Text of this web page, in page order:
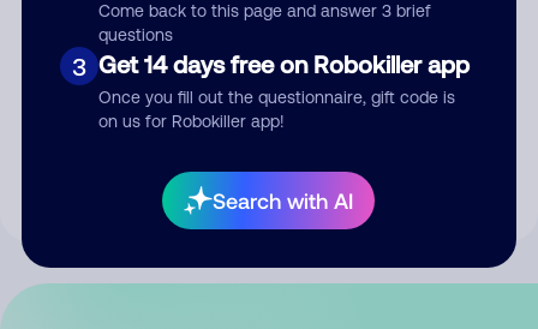
Come back to this page and answer 3 brief
questions
3 Get 14 days free on Robokiller app
Once you fill out the questionnaire, gift code is
on us for Robokiller app!
Search with AI
Submit Comment
your comment publicly.